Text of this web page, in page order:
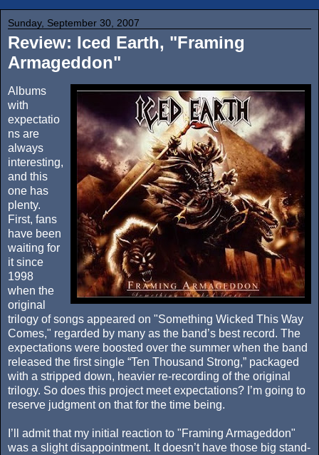
Sunday, September 30, 2007
Review: Iced Earth, "Framing
Armageddon"
Albums
with
expectatio
ns are
always
interesting,
and this
one has
plenty.
First, fans
have been
waiting for
it since
1998
when the
original
trilogy of songs appeared on "Something Wicked This Way
Comes," regarded by many as the band’s best record. The
expectations were boosted over the summer when the band
released the first single “Ten Thousand Strong,” packaged
with a stripped down, heavier re-recording of the original
trilogy. So does this project meet expectations? I’m going to
reserve judgment on that for the time being.
I’ll admit that my initial reaction to "Framing Armageddon"
was a slight disappointment. It doesn’t have those big stand-